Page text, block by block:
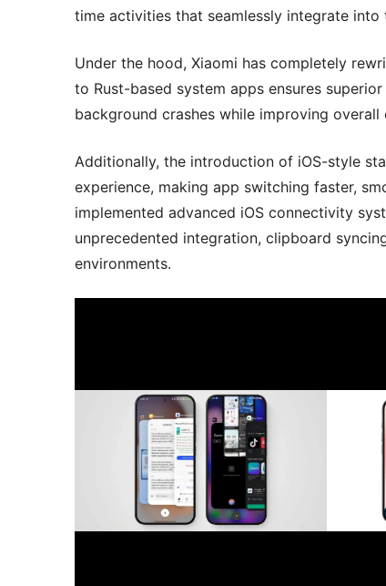
time activities that seamlessly integrate into
Under the hood, Xiaomi has completely
to Rust-based system apps ensures
background crashes while improving overall
Additionally, the introduction of iOS-style
experience, making app switching faster,
implemented advanced iOS connectivity
unprecedented integration, clipboard
environments.